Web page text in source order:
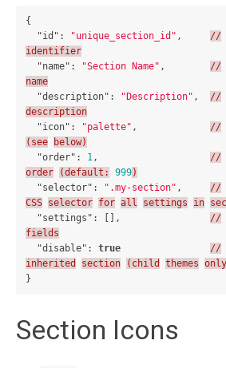
{
"id" : "unique_section_id" , //
identifier
"name" : "Section Name" , //
name
"description" : "Description" , //
description
"icon" : "palette" , //
(see
below)
"order" : 1, //
order
(default: 999)
"selector" : ".my-section" , //
CSS selector for all settings in
"settings" : [], //
fields
"disable" : true //
inherited
section (child themes
}
Section Icons